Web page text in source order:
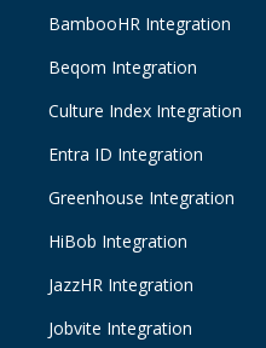
BambooHR Integration
Beqom Integration
Culture Index Integration
Entra ID Integration
Greenhouse Integration
HiBob Integration
JazzHR Integration
Jobvite Integration